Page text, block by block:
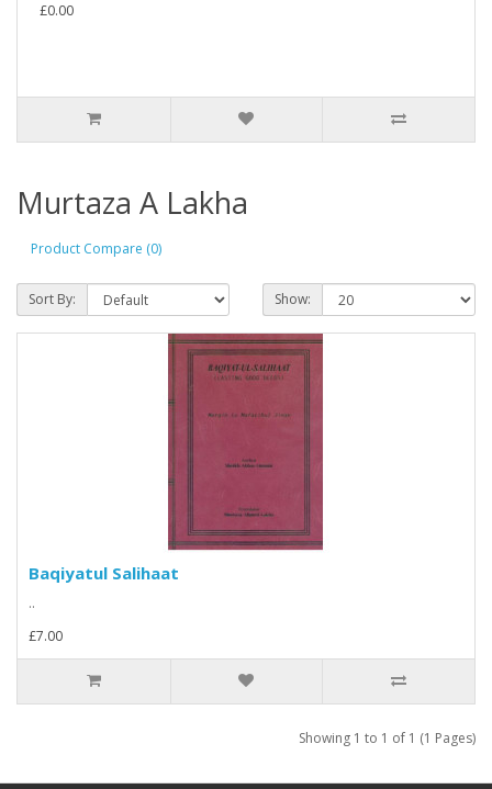
£0.00
Murtaza A Lakha
Product Compare (0)
Sort By: Show:
Baqiyatul Salihaat
..
£7.00
Showing 1 to 1 of 1 (1 Pages)